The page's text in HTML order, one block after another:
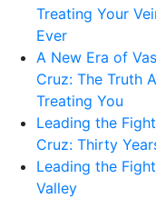
Treating Your
Ever
A New Era of
Cruz: The Truth
Treating You
Leading the
Cruz: Thirty
Leading the
Valley